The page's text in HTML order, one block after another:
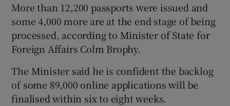
Show Sponsored sub sections
More than 12,200 passports were issued and
some 4,000 more are at the end stage of being
processed, according to Minister of State for
Foreign Affairs Colm Brophy.
The Minister said he is confident the backlog
of some 89,000 online applications will be
finalised within six to eight weeks.